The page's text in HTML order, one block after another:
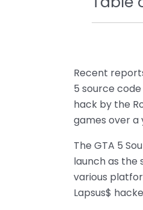
Recent
5 source
hack by the
games over a
The GTA 5
launch as the
various
Lapsus$